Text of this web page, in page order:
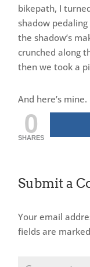
bikepath, I
shadow
the shadow’s
crunched along
then we took a
And here’s mine.
0
SHARES
Submit a
Your email
fields are